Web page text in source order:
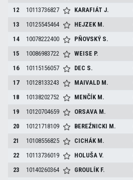
12
10113736827 KARAFIÁTJ.
13
10125545464 HEJZEK M.
14
10078222400 PŇOVSKÝ S.
15
10086983722 WEISE P.
16
10115156057 DEC S.
17
10128133243 MAIVALD M.
18
10138202752 MENČÍK M.
19
10120704659 ORSAVA M.
20
10121718109 BEREŹNICKI M.
21
10108556825 CICHÁK M.
22
10113736019 HOLUŠAV.
23
10140260364 GROULÍK F.